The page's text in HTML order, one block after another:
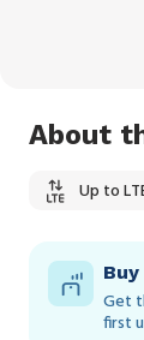
About
Up to
Get
first